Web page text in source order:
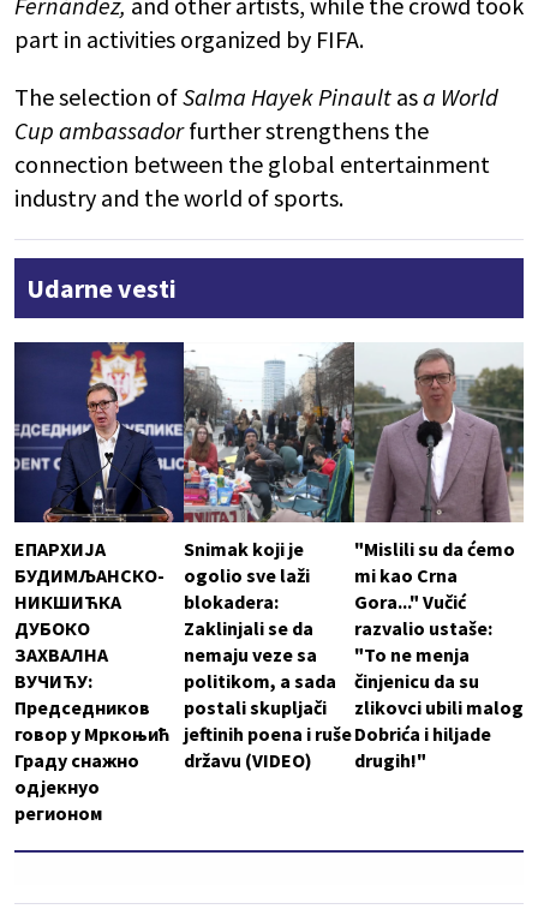
part in activities organized by FIFA.
The selection ofSalma Hayek Pinault asa World
Cup ambassadorfurther strengthens the
connection between the global entertainment
industry and the world of sports.
Udarne vesti
ЕПАРХИЈА
БУДИМЉАНСКО-
НИКШИЋКА
ДУБОКО
ЗАХВАЛНА
ВУЧИЋУ:
Председников
говор у Мркоњић
Граду снажно
одјекнуо
регионом
Snimak koji je
ogolio sve laži
blokadera:
Zaklinjali se da
nemaju veze sa
politikom, a sada
postali skupljači
jeftinih poena i ruše
državu (VIDEO)
"Mislili su da ćemo
mi kao Crna
Gora..." Vučić
razvalio ustaše:
"To ne menja
činjenicu da su
zlikovci ubili malog
Dobrića i hiljade
drugih!"